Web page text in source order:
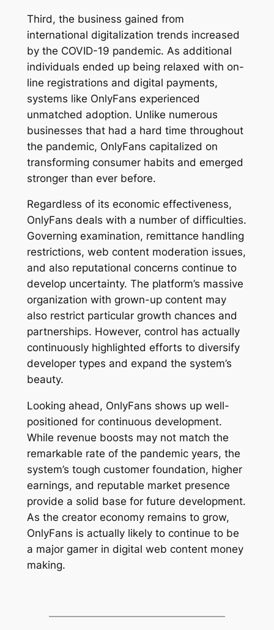
Third, the business gained from
international digitalization trends increased
by the COVID-19 pandemic. As additional
individuals ended up being relaxed with on-
line registrations and digital payments,
systems like OnlyFans experienced
unmatched adoption. Unlike numerous
businesses that had a hard time throughout
the pandemic, OnlyFans capitalized on
transforming consumer habits and emerged
stronger than ever before.
Regardless of its economic effectiveness,
OnlyFans deals with a number of difficulties.
Governing examination, remittance handling
restrictions, web content moderation issues,
and also reputational concerns continue to
develop uncertainty. The platform’s massive
organization with grown-up content may
also restrict particular growth chances and
partnerships. However, control has actually
continuously highlighted efforts to diversify
developer types and expand the system’s
beauty.
Looking ahead, OnlyFans shows up well-
positioned for continuous development.
While revenue boosts may not match the
remarkable rate of the pandemic years, the
system’s tough customer foundation, higher
earnings, and reputable market presence
provide a solid base for future development.
As the creator economy remains to grow,
OnlyFans is actually likely to continue to be
a major gamer in digital web content money
making.